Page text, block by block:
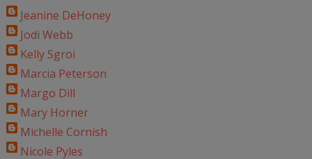
Jeanine DeHoney
Jodi Webb
Kelly Sgroi
Marcia Peterson
Margo Dill
Mary Horner
Michelle Cornish
Nicole Pyles